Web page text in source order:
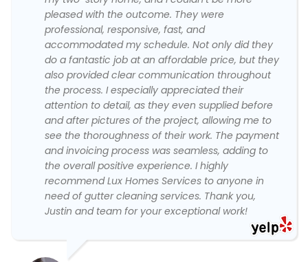
pleased with the outcome. They were
professional, responsive, fast, and
accommodated my schedule. Not only did they
do a fantastic job at an affordable price, but they
also provided clear communication throughout
the process. I especially appreciated their
attention to detail, as they even supplied before
and after pictures of the project, allowing me to
see the thoroughness of their work. The payment
and invoicing process was seamless, adding to
the overall positive experience. I highly
recommend Lux Homes Services to anyone in
need of gutter cleaning services. Thank you,
Justin and team for your exceptional work!